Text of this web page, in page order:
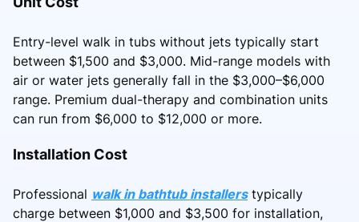
Entry-level walk in tubs without jets typically start
between $1,500 and $3,000. Mid-range models with
air or water jets generally fall in the $3,000–$6,000
range. Premium dual-therapy and combination units
can run from $6,000 to $12,000 or more.
Installation Cost
Professional walk in bathtub installerstypically
charge between $1,000 and $3,500 for installation,